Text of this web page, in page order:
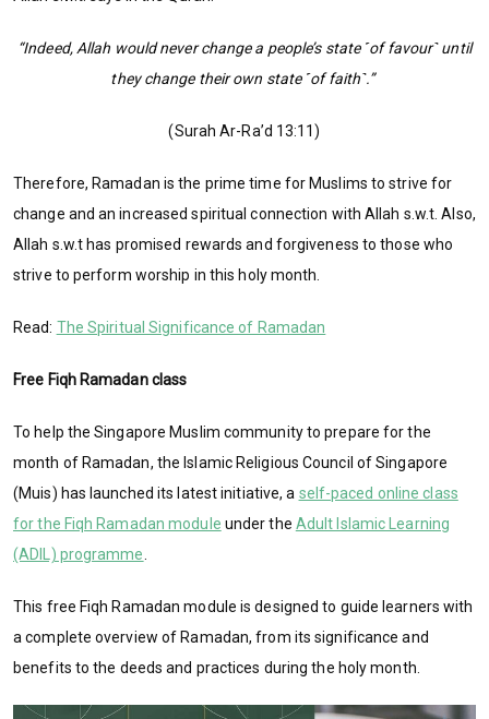
“Indeed, Allah would never change a people’s state ˹of favour˺ until
they change their own state ˹of faith˺.”
(Surah Ar-Ra’d 13:11)
Therefore, Ramadan is the prime time for Muslims to strive for
change and an increased spiritual connection with Allah s.w.t. Also,
Allah s.w.t has promised rewards and forgiveness to those who
strive to perform worship in this holy month.
Read: The Spiritual Significance of Ramadan
Free Fiqh Ramadan class
To help the Singapore Muslim community to prepare for the
month of Ramadan, the Islamic Religious Council of Singapore
(Muis) has launched its latest initiative, a self-paced online class
for the Fiqh Ramadan module under the Adult Islamic Learning
(ADIL) programme
This free Fiqh Ramadan module is designed to guide learners with
a complete overview of Ramadan, from its significance and
benefits to the deeds and practices during the holy month.